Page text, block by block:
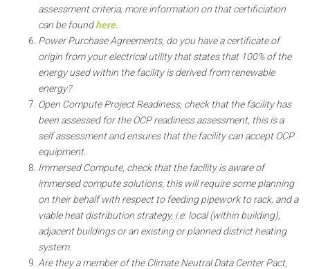
assessment criteria, more information on that certificiation
can be foundhere.
Power Purchase Agreements, do you have a certificate of
origin from your electrical utility that states that 100% of the
energy used within the facility is derived from renewable
energy?
Open Compute Project Readiness, check that the facility has
been assessed for the OCP readiness assessment, this is a
self assessment and ensures that the facility can accept OCP
equipment.
Immersed Compute, check that the facility is aware of
immersed compute solutions, this will require some planning
on their behalf with respect to feeding pipework to rack, and a
viable heat distribution strategy, i.e. local (within building),
adjacent buildings or an existing or planned district heating
system.
Are they a member of the Climate Neutral Data Center Pact,